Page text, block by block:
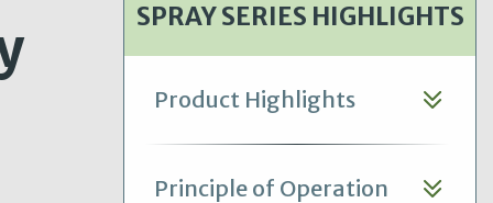
SPRAY SERIES HIGHLIGHTS
Product Highlights
Principle of Operation